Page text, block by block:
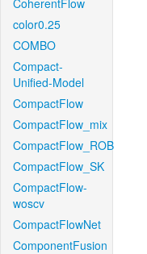
CoherentFlow
color0.25
COMBO
Compact-
Unified-Model
CompactFlow
CompactFlow_mix
CompactFlow_ROB
CompactFlow_SK
CompactFlow-
woscv
CompactFlowNet
ComponentFusion